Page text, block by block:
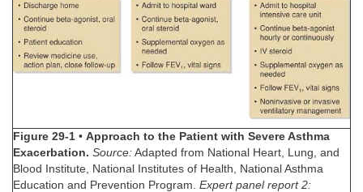
Figure 29-1 • Approach to the Patient with Severe Asthma
Exacerbation. Source: Adapted from National Heart, Lung, and
Blood Institute, National Institutes of Health, National Asthma
Education and Prevention Program. Expert panel report 2: